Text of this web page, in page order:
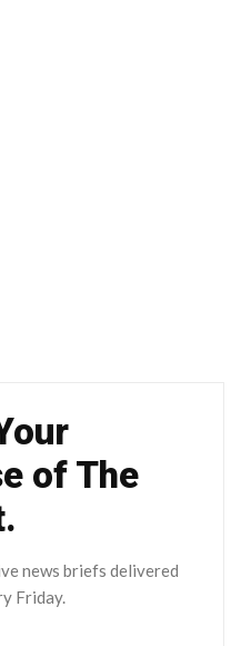
of The
news briefs delivered
Friday.